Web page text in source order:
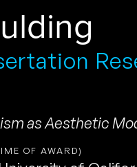
as Aesthetic
OF AWARD)